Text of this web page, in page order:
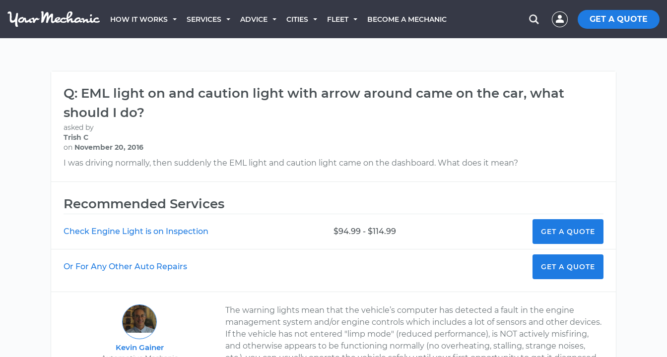
HOW IT WORKS SERVICES ADVICE CITIES FLEET BECOME A MECHANIC GET A QUOTE
Q: EML light on and caution light with arrow around came on the car, what
should I do?
asked by
Trish C
on November 20, 2016
I was driving normally, then suddenly the EML light and caution light came on the dashboard. What does it mean?
Recommended Services
Check Engine Light is on Inspection $94.99 - $114.99 GET A QUOTE
Or For Any Other Auto Repairs GET A QUOTE
Kevin Gainer
The warning lights mean that the vehicle’s computer has detected a fault in the engine
management system and/or engine controls which includes a lot of sensors and other devices.
If the vehicle has not entered "limp mode" (reduced performance), is NOT actively misfiring,
and otherwise appears to be functioning normally (no overheating, stalling, strange noises,